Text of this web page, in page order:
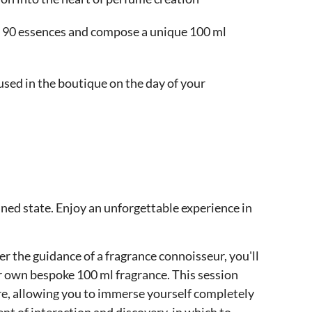
essences and compose a unique 100 ml
in the boutique on the day of your
state. Enjoy an unforgettable experience in
the guidance of a fragrance connoisseur, you'll
bespoke 100 ml fragrance. This session
allowing you to immerse yourself completely